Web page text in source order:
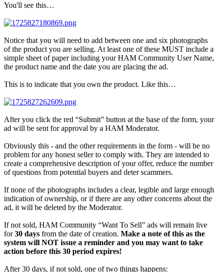
You'll see this…
Notice that you will need to add between one and six photographs
of the product you are selling. At least one of these MUST include a
simple sheet of paper including your HAM Community User Name,
the product name and the date you are placing the ad.
This is to indicate that you own the product. Like this…
After you click the red “Submit” button at the base of the form, your
ad will be sent for approval by a HAM Moderator.
Obviously this - and the other requirements in the form - will be no
problem for any honest seller to comply with. They are intended to
create a comprehensive description of your offer, reduce the number
of questions from potential buyers and deter scammers.
If none of the photographs includes a clear, legible and large enough
indication of ownership, or if there are any other concerns about the
ad, it will be deleted by the Moderator.
If not sold, HAM Community “Want To Sell” ads will remain live
for30 days from the date of creation. Make a note of this as the
system will NOT issue a reminder and you may want to take
action before this 30 period expires!
After 30 days, if not sold, one of two things happens: